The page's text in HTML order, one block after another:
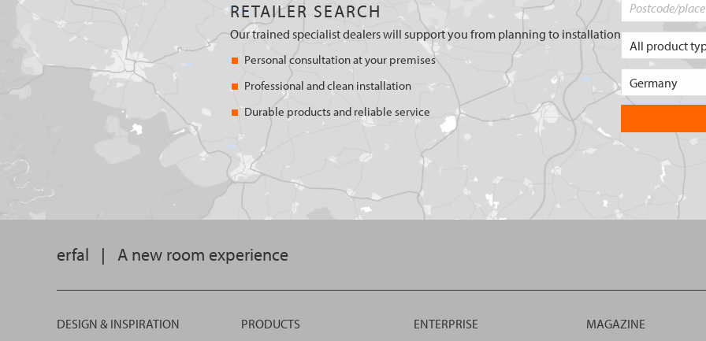
RETAILER SEARCH
Our trained specialist dealers will support you from planning to installation
Personal consultation at your premises
Professional and clean installation
Durable products and reliable service
erfal | A new room experience
DESIGN & INSPIRATION PRODUCTS ENTERPRISE MAGAZINE